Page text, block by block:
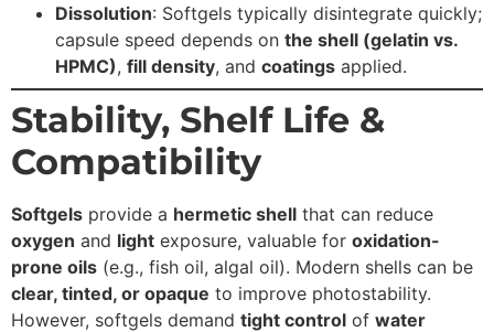
Dissolution: Softgels typically disintegrate quickly;
capsule speed depends on the shell (gelatin vs.
HPMC), fill density, and coatings applied.
Stability, Shelf Life &
Compatibility
Softgels provide a hermetic shell that can reduce
oxygen and light exposure, valuable for oxidation-
prone oils (e.g., fish oil, algal oil). Modern shells can be
clear, tinted, or opaque to improve photostability.
However, softgels demand tight control of water